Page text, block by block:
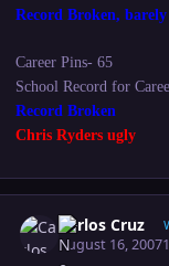
Record Broken,
Career Pins- 65
School Record for
Record Broken
Chris Ryders ugly
Carlos Cruz
August 16, 2007